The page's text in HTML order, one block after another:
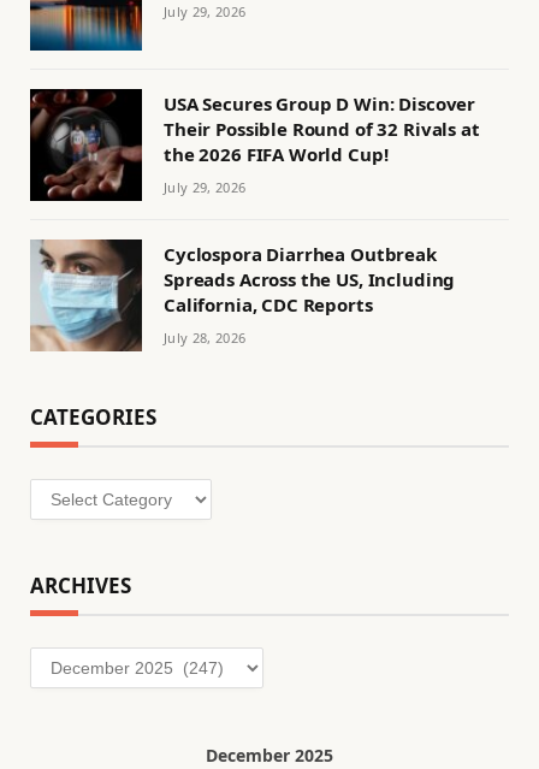
July 29, 2026
USA Secures Group D Win: Discover
Their Possible Round of 32 Rivals at
the 2026 FIFA World Cup!
July 29, 2026
Cyclospora Diarrhea Outbreak
Spreads Across the US, Including
California, CDC Reports
July 28, 2026
CATEGORIES
Categories
ARCHIVES
Archives
December 2025